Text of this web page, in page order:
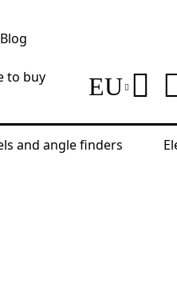
Blog
to buy
EU
and angle finders
LY40 Digital Level